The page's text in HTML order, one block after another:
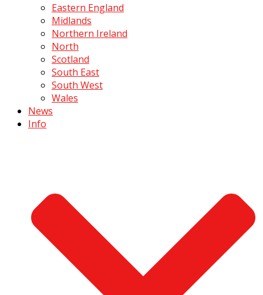
Eastern England
Midlands
Northern Ireland
North
Scotland
South East
South West
Wales
News
Info